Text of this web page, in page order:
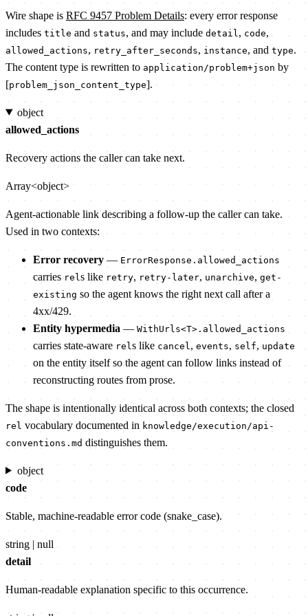
Wire shape is RFC 9457 Problem Details: every error response
includes title and status, and may include detail , code,
allowed_actions, retry_after_seconds, instance, and type.
The content type is rewritten to application/problem+json by
[problem_json_content_type].
object
allowed_actions
Recovery actions the caller can take next.
Array<object>
Agent-actionable link describing a follow-up the caller can take.
Used in two contexts:
Error recovery — ErrorResponse.allowed_actions
carries rel s like retry, retry-later, unarchive, get-
existing so the agent knows the right next call after a
4xx/429.
Entity hypermedia — WithUrls<T>.allowed_actions
carries state-aware rel s like cancel , events, self, update
on the entity itself so the agent can follow links instead of
reconstructing routes from prose.
The shape is intentionally identical across both contexts; the closed
rel vocabulary documented in knowledge/execution/api-
conventions.md distinguishes them.
object
code
Stable, machine-readable error code (snake_case).
string | null
detail
Human-readable explanation specific to this occurrence.